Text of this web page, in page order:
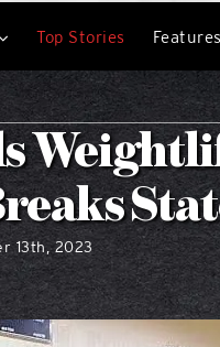
Top Stories Features
13th, 2023